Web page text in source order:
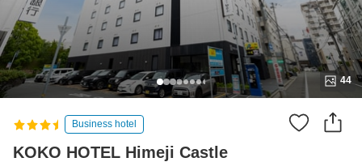
44
Business hotel
KOKO HOTEL Himeji Castle